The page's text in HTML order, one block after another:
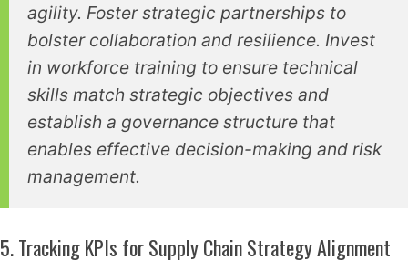
agility. Foster strategic partnerships to
bolster collaboration and resilience. Invest
in workforce training to ensure technical
skills match strategic objectives and
establish a governance structure that
enables effective decision-making and risk
management.
5. Tracking KPIs for Supply Chain Strategy Alignment